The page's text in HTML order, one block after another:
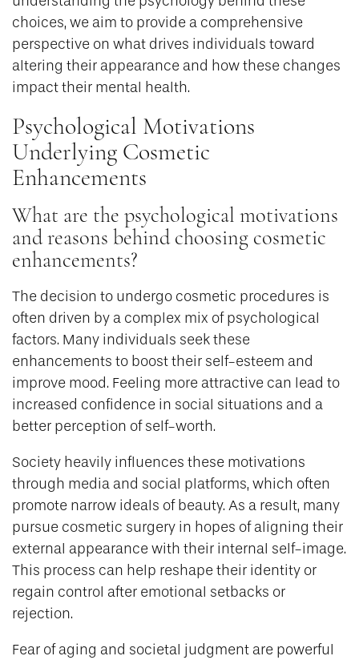
choices, we aim to provide a comprehensive
perspective on what drives individuals toward
altering their appearance and how these changes
impact their mental health.
Psychological Motivations
Underlying Cosmetic
Enhancements
What are the psychological motivations
and reasons behind choosing cosmetic
enhancements?
The decision to undergo cosmetic procedures is
often driven by a complex mix of psychological
factors. Many individuals seek these
enhancements to boost their self-esteem and
improve mood. Feeling more attractive can lead to
increased confidence in social situations and a
better perception of self-worth.
Society heavily influences these motivations
through media and social platforms, which often
promote narrow ideals of beauty. As a result, many
pursue cosmetic surgery in hopes of aligning their
external appearance with their internal self-image.
This process can help reshape their identity or
regain control after emotional setbacks or
rejection.
Fear of aging and societal judgment are powerful